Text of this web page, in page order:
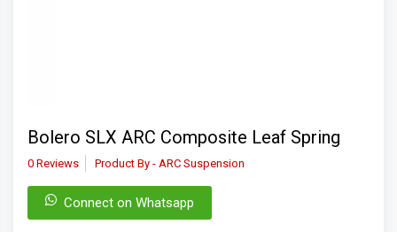
Bolero SLX ARC Composite Leaf Spring
0 Reviews Product By - ARC Suspension
Connect on Whatsapp